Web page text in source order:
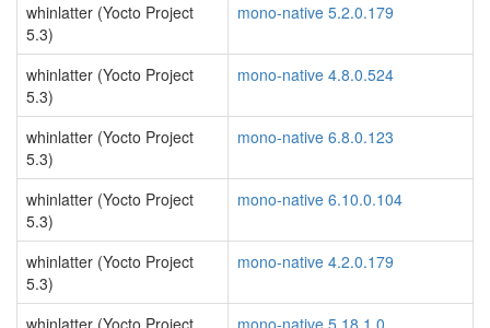
whinlatter (Yocto Project
5.3)
mono-native 5.2.0.179
whinlatter (Yocto Project
5.3)
mono-native 4.8.0.524
whinlatter (Yocto Project
5.3)
mono-native 6.8.0.123
whinlatter (Yocto Project
5.3)
mono-native 6.10.0.104
whinlatter (Yocto Project
5.3)
mono-native 4.2.0.179
whinlatter (Yocto Project
mono-native 5.18.1.0